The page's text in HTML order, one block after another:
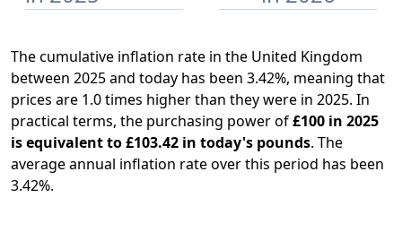
The cumulative inflation rate in the United Kingdom
between 2025 and today has been 3.42%, meaning that
prices are 1.0 times higher than they were in 2025. In
practical terms, the purchasing power of£100 in 2025
is equivalent to £103.42 in today's pounds. The
average annual inflation rate over this period has been
3.42%.